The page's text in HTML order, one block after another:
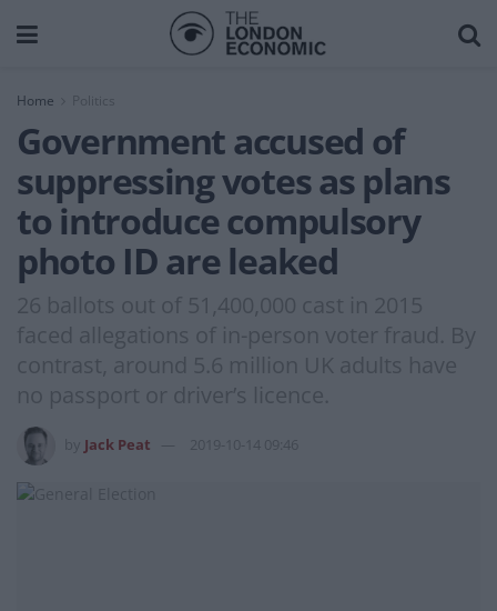
Home
Government accused of
suppressing votes as plans
to introduce compulsory
photo ID are leaked
26 ballots out of 51,400,000 cast in 2015
faced allegations of in-person voter fraud. By
contrast, around 5.6 million UK adults have
no passport or driver’s licence.
Jack Peat 2019-10-14 09:46